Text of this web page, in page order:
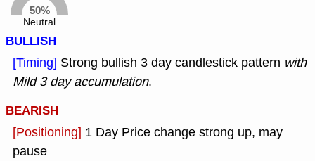
50%
Neutral
BULLISH
[Timing] Strong bullish 3 day candlestick pattern with
Mild 3 day accumulation.
BEARISH
[Positioning] 1 Day Price change strong up, may
pause